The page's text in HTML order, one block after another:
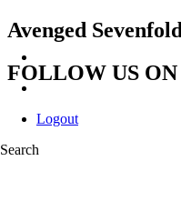
Logout
Search
Avenged
FOLLOW US